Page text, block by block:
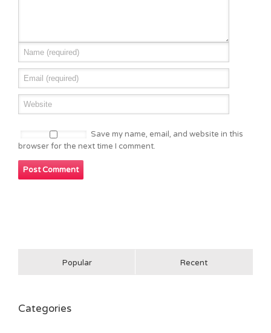
Save my name, email, and website in this
browser for the next time I comment.
Popular Recent
Categories